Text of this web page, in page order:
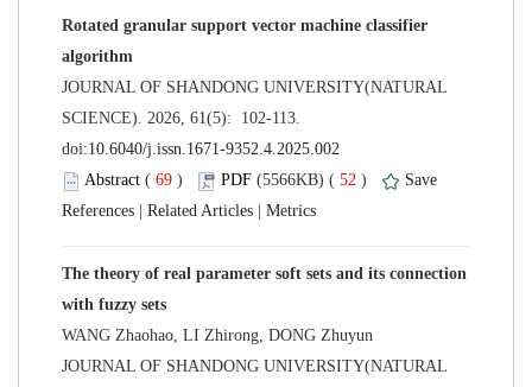
Rotated granular support vector machine classifier
JOURNAL OF SHANDONG UNIVERSITY(NATURAL
SCIENCE). 2026, 61(5): 102-113.
( ) 52 )
The theory of real parameter soft sets and its connection
JOURNAL OF SHANDONG UNIVERSITY(NATURAL